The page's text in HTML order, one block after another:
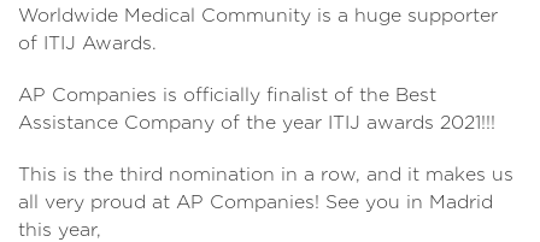
Worldwide Medical Community is a huge supporter
of ITIJ Awards.
AP Companies is officially finalist of the Best
Assistance Company of the year ITIJ awards 2021!!!
This is the third nomination in a row, and it makes us
all very proud at AP Companies! See you in Madrid
this year,